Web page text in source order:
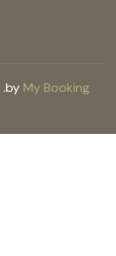
.by My Booking